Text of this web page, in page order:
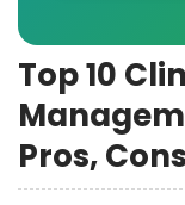
Top 10
Pros,